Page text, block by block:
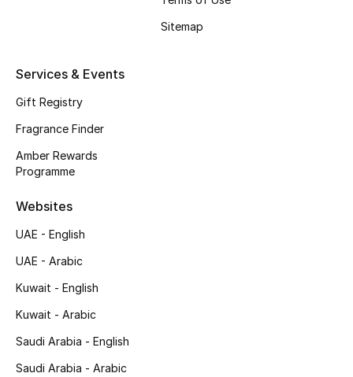
Gifting
NEW IN
The Resort Edit
Men's Edits
Sitemap
Services & Events
Gift Registry
Fragrance Finder
Amber Rewards
Programme
Websites
UAE - English
UAE - Arabic
Kuwait - English
Kuwait - Arabic
Saudi Arabia - English
Saudi Arabia - Arabic